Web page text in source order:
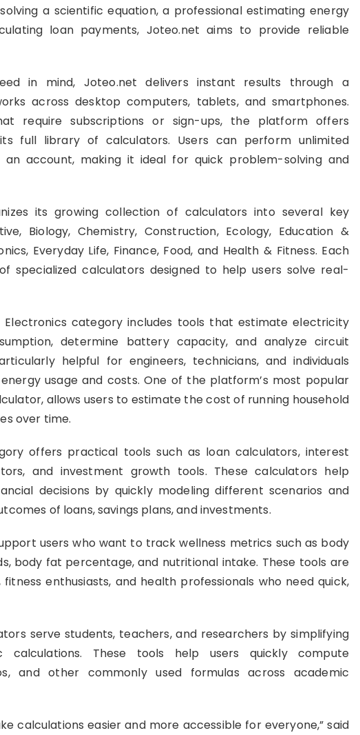
a scientific equation, a professional estimating energy
loan payments, Joteo.net aims to provide reliable
in mind, Joteo.net delivers instant results through a
across desktop computers, tablets, and smartphones.
require subscriptions or sign-ups, the platform offers
full library of calculators. Users can perform unlimited
account, making it ideal for quick problem-solving and
its growing collection of calculators into several key
Biology, Chemistry, Construction, Ecology, Education &
Everyday Life, Finance, Food, and Health & Fitness. Each
specialized calculators designed to help users solve real-
category includes tools that estimate electricity
determine battery capacity, and analyze circuit
helpful for engineers, technicians, and individuals
usage and costs. One of the platform’s most popular
allows users to estimate the cost of running household
over time.
offers practical tools such as loan calculators, interest
and investment growth tools. These calculators help
decisions by quickly modeling different scenarios and
of loans, savings plans, and investments.
users who want to track wellness metrics such as body
body fat percentage, and nutritional intake. These tools are
enthusiasts, and health professionals who need quick,
serve students, teachers, and researchers by simplifying
calculations. These tools help users quickly compute
and other commonly used formulas across academic
calculations easier and more accessible for everyone,” said